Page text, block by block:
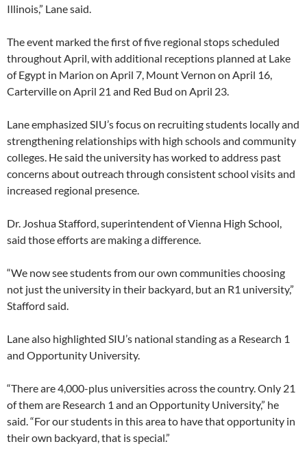
Illinois,” Lane said.
The event marked the first of five regional stops scheduled
throughout April, with additional receptions planned at Lake
of Egypt in Marion on April 7, Mount Vernon on April 16,
Carterville on April 21 and Red Bud on April 23.
Lane emphasized SIU’s focus on recruiting students locally and
strengthening relationships with high schools and community
colleges. He said the university has worked to address past
concerns about outreach through consistent school visits and
increased regional presence.
Dr. Joshua Stafford, superintendent of Vienna High School,
said those efforts are making a difference.
“We now see students from our own communities choosing
not just the university in their backyard, but an R1 university,”
Stafford said.
Lane also highlighted SIU’s national standing as a Research 1
and Opportunity University.
“There are 4,000-plus universities across the country. Only 21
of them are Research 1 and an Opportunity University,” he
said. “For our students in this area to have that opportunity in
their own backyard, that is special.”